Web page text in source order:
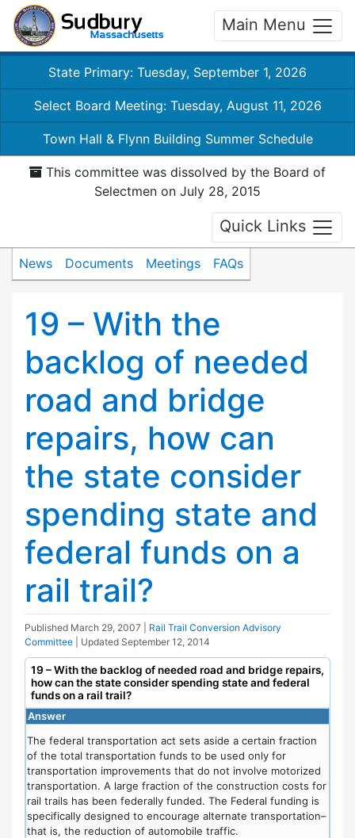
Main Menu
State Primary: Tuesday, September 1, 2026
Select Board Meeting: Tuesday, August 11, 2026
Town Hall & Flynn Building Summer Schedule
This committee was dissolved by the Board of
Selectmen on July 28, 2015
Quick Links
News Documents Meetings FAQs
19 – With the
backlog of needed
road and bridge
repairs, how can
the state consider
spending state and
federal funds on a
rail trail?
Published March 29, 2007
Rail Trail Conversion Advisory
Committee
| Updated September 12, 2014
19 – With the backlog of needed road and bridge repairs,
how can the state consider spending state and federal
funds on a rail trail?
Answer
The federal transportation act sets aside a certain fraction
of the total transportation funds to be used only for
transportation improvements that do not involve motorized
transportation. A large fraction of the construction costs for
rail trails has been federally funded. The Federal funding is
specifically designed to encourage alternate transportation–
that is, the reduction of automobile traffic.